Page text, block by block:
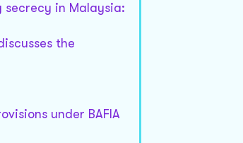
in Malaysia:
the
under BAFIA